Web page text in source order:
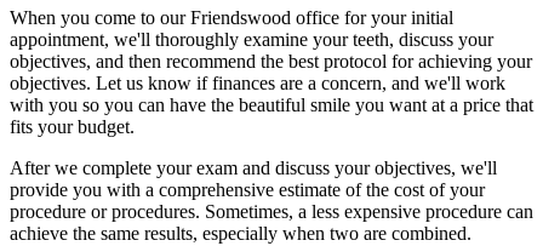
When you come to our Friendswood office for your initial
appointment, we'll thoroughly examine your teeth, discuss your
objectives, and then recommend the best protocol for achieving your
objectives. Let us know if finances are a concern, and we'll work
with you so you can have the beautiful smile you want at a price that
fits your budget.
After we complete your exam and discuss your objectives, we'll
provide you with a comprehensive estimate of the cost of your
procedure or procedures. Sometimes, a less expensive procedure can
achieve the same results, especially when two are combined.